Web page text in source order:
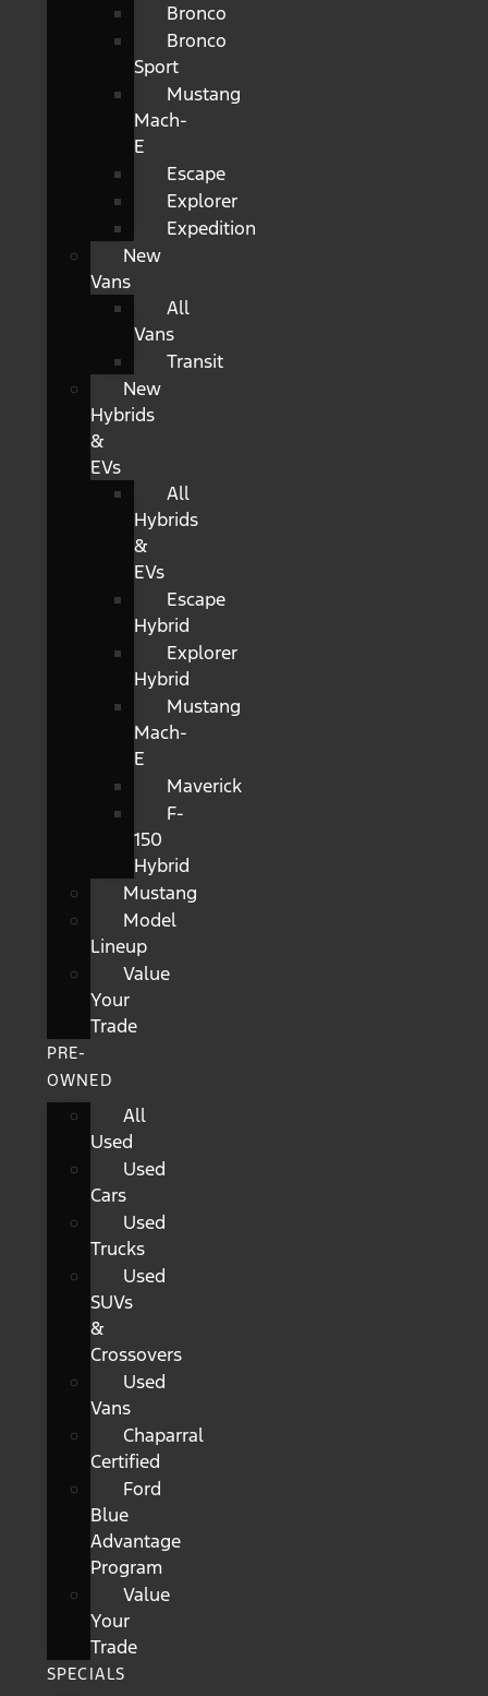
Bronco
Bronco
Sport
Mustang
Mach-
E
Escape
Explorer
Expedition
New
Vans
All
Vans
Transit
New
Hybrids
&
EVs
All
Hybrids
&
EVs
Escape
Hybrid
Explorer
Hybrid
Mustang
Mach-
E
Maverick
F-
150
Hybrid
Mustang
Model
Lineup
Value
Your
Trade
PRE-
OWNED
All
Used
Used
Cars
Used
Trucks
Used
SUVs
&
Crossovers
Used
Vans
Chaparral
Certified
Ford
Blue
Advantage
Program
Value
Your
Trade
SPECIALS